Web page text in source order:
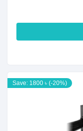
Save: 1800 ৳ (-20%)